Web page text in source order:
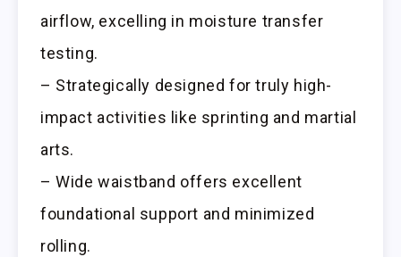
airflow, excelling in moisture transfer
testing.
– Strategically designed for truly high-
impact activities like sprinting and martial
arts.
– Wide waistband offers excellent
foundational support and minimized
rolling.